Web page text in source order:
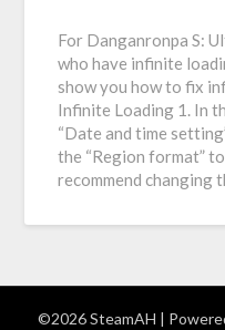
For Danganronpa S:
who have infinite
show you how to fix
Infinite Loading 1. In
“Date and time
the “Region format” to
recommend changing
©2026 SteamAH |